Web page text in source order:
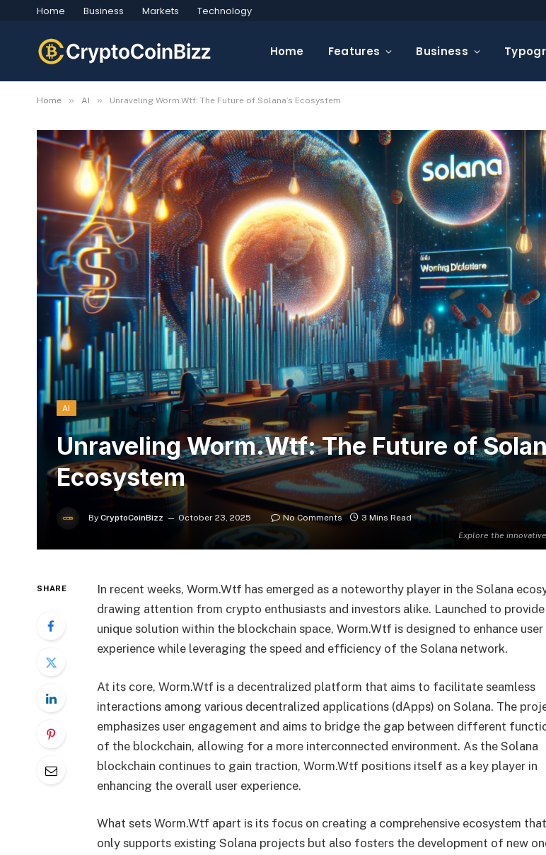
Home Business Markets Technology
Home Features Business
Home » AI » Unraveling Worm.Wtf: The Future of Solana’s Ecosystem
Explore the
AI
Unraveling Worm.Wtf: The Future of
Ecosystem
By CryptoCoinBizz October 23, 2025 No Comments 3 Mins Read
SHARE
In recent weeks, Worm.Wtf has emerged as a noteworthy player in the Solana
drawing attention from crypto enthusiasts and investors alike. Launched to provide
unique solution within the blockchain space, Worm.Wtf is designed to enhance user
experience while leveraging the speed and efficiency of the Solana network.
At its core, Worm.Wtf is a decentralized platform that aims to facilitate seamless
interactions among various decentralized applications (dApps) on Solana. The
emphasizes user engagement and aims to bridge the gap between different
of the blockchain, allowing for a more interconnected environment. As the Solana
blockchain continues to gain traction, Worm.Wtf positions itself as a key player in
enhancing the overall user experience.
What sets Worm.Wtf apart is its focus on creating a comprehensive ecosystem
only supports existing Solana projects but also fosters the development of new